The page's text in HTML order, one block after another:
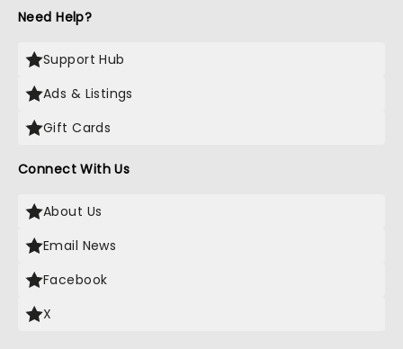
Need Help?
Support Hub
Ads & Listings
Gift Cards
Connect With Us
About Us
Email News
Facebook
X